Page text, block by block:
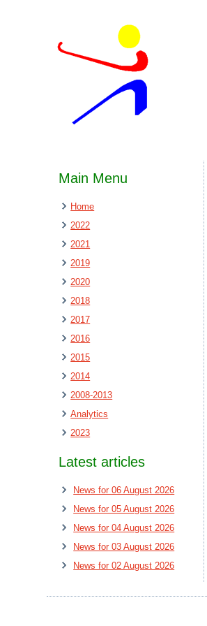
Main Menu
Home
2022
2021
2019
2020
2018
2017
2016
2015
2014
2008-2013
Analytics
2023
Latest articles
News for 06 August 2026
News for 05 August 2026
News for 04 August 2026
News for 03 August 2026
News for 02 August 2026